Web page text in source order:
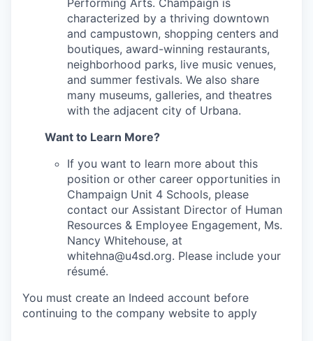
characterized by a thriving downtown
and campustown, shopping centers and
boutiques, award-winning restaurants,
neighborhood parks, live music venues,
and summer festivals. We also share
many museums, galleries, and theatres
with the adjacent city of Urbana.
Want to Learn More?
If you want to learn more about this
position or other career opportunities in
Champaign Unit 4 Schools, please
contact our Assistant Director of Human
Resources & Employee Engagement, Ms.
Nancy Whitehouse, at
whitehna@u4sd.org. Please include your
résumé.
You must create an Indeed account before
continuing to the company website to apply